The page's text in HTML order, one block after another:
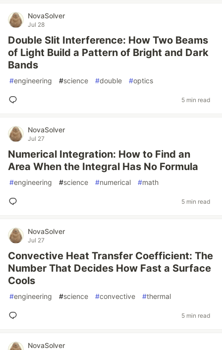
NovaSolver
Jul 28
Double Slit Interference: How Two Beams
of Light Build a Pattern of Bright and Dark
Bands
#engineering #science #double #optics
5 min read
NovaSolver
Jul 27
Numerical Integration: How to Find an
Area When the Integral Has No Formula
#engineering #science #numerical #math
5 min read
NovaSolver
Jul 27
Convective Heat Transfer Coefficient: The
Number That Decides How Fast a Surface
Cools
#engineering #science #convective #thermal
5 min read
NovaSolver